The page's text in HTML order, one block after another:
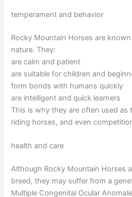
temperament and behavior
Rocky Mountain Horses are
nature. They:
are calm and patient
are suitable for children and
form bonds with humans quickly
are intelligent and quick learners
This is why they are often used as
riding horses, and even
health and care
Although Rocky Mountain Horses
breed, they may suffer from a
Multiple Congenital Ocular